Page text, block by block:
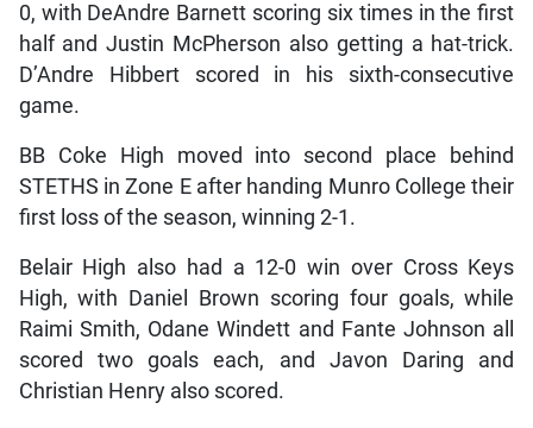
0, with DeAndre Barnett scoring six times in the first
half and Justin McPherson also getting a hat-trick.
D’Andre Hibbert scored in his sixth-consecutive
game.
BB Coke High moved into second place behind
STETHS in Zone E after handing Munro College their
first loss of the season, winning 2-1.
Belair High also had a 12-0 win over Cross Keys
High, with Daniel Brown scoring four goals, while
Raimi Smith, Odane Windett and Fante Johnson all
scored two goals each, and Javon Daring and
Christian Henry also scored.